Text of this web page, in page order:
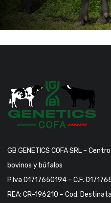
GB GENETICS COFA SRL –
bovinos y búfalos
P.Iva 01717650194 – C.F.
REA: CR-196210 – Cod.